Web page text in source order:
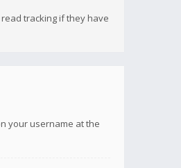
tracking if they have
your username at the